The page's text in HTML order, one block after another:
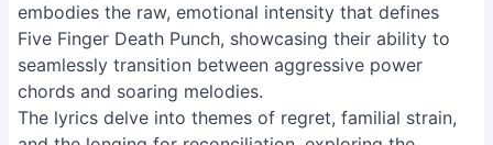
embodies the raw, emotional intensity that defines
Five Finger Death Punch, showcasing their ability to
seamlessly transition between aggressive power
chords and soaring melodies.
The lyrics delve into themes of regret, familial strain,